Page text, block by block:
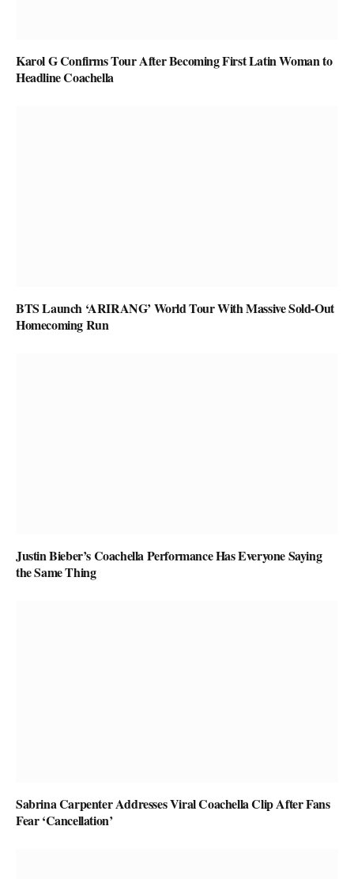
Karol G Confirms Tour After Becoming First Latin Woman to
Headline Coachella
BTS Launch ‘ARIRANG’ World Tour With Massive Sold-Out
Homecoming Run
Justin Bieber’s Coachella Performance Has Everyone Saying
the Same Thing
Sabrina Carpenter Addresses Viral Coachella Clip After Fans
Fear ‘Cancellation’